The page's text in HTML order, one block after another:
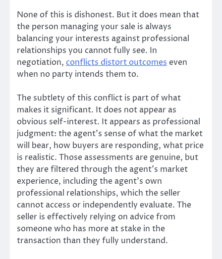
None of this is dishonest. But it does mean that
the person managing your sale is always
balancing your interests against professional
relationships you cannot fully see. In
negotiation, conflicts distort outcomes even
when no party intends them to.
The subtlety of this conflict is part of what
makes it significant. It does not appear as
obvious self-interest. It appears as professional
judgment: the agent’s sense of what the market
will bear, how buyers are responding, what price
is realistic. Those assessments are genuine, but
they are filtered through the agent’s market
experience, including the agent’s own
professional relationships, which the seller
cannot access or independently evaluate. The
seller is effectively relying on advice from
someone who has more at stake in the
transaction than they fully understand.